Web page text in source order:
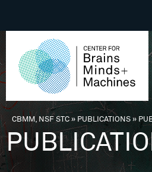
You are here
CBMM, NSF STC» PUBLICATIONS»